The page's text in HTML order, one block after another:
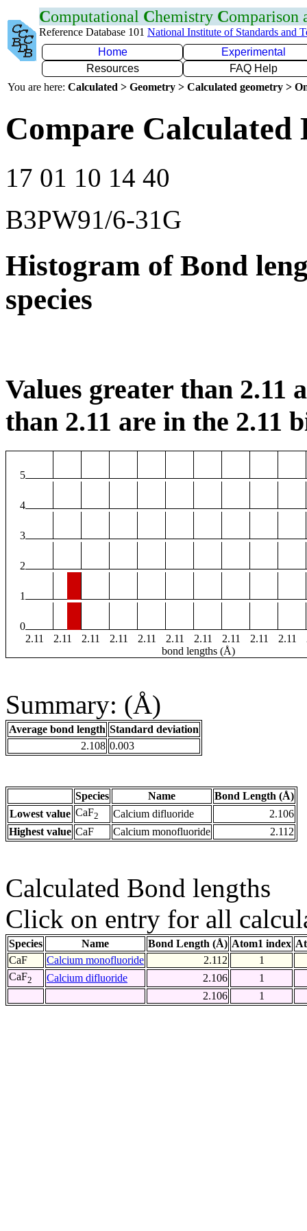
Computational Chemistry Comparison
Reference Database 101 National Institute of Standards and
Home
Experimental
Resources
FAQ Help
You are here: Calculated > Geometry > Calculated geometry >
Compare Calculated
17 01 10 14 40
B3PW91/6-31G
Histogram of Bond
species
Values greater than 2.11
than 2.11 are in the 2.11
5
4
3
2
1
0
2.11
2.11 2.11 2.11 2.11 2.11 2.11 2.11 2.11 2.11
bond lengths (Å)
Summary: (Å)
Average bond length Standard deviation
2.108 0.003
Species Name
Bond Length (Å)
Lowest value CaF2 Calcium difluoride
2.106
Highest value CaF Calcium monofluoride 2.112
Calculated Bond lengths
Click on entry for all
Species Name Bond Length (Å) Atom1 index
CaF
Calcium monofluoride 2.112
1
CaF2 Calcium difluoride 2.106
1
2.106
1